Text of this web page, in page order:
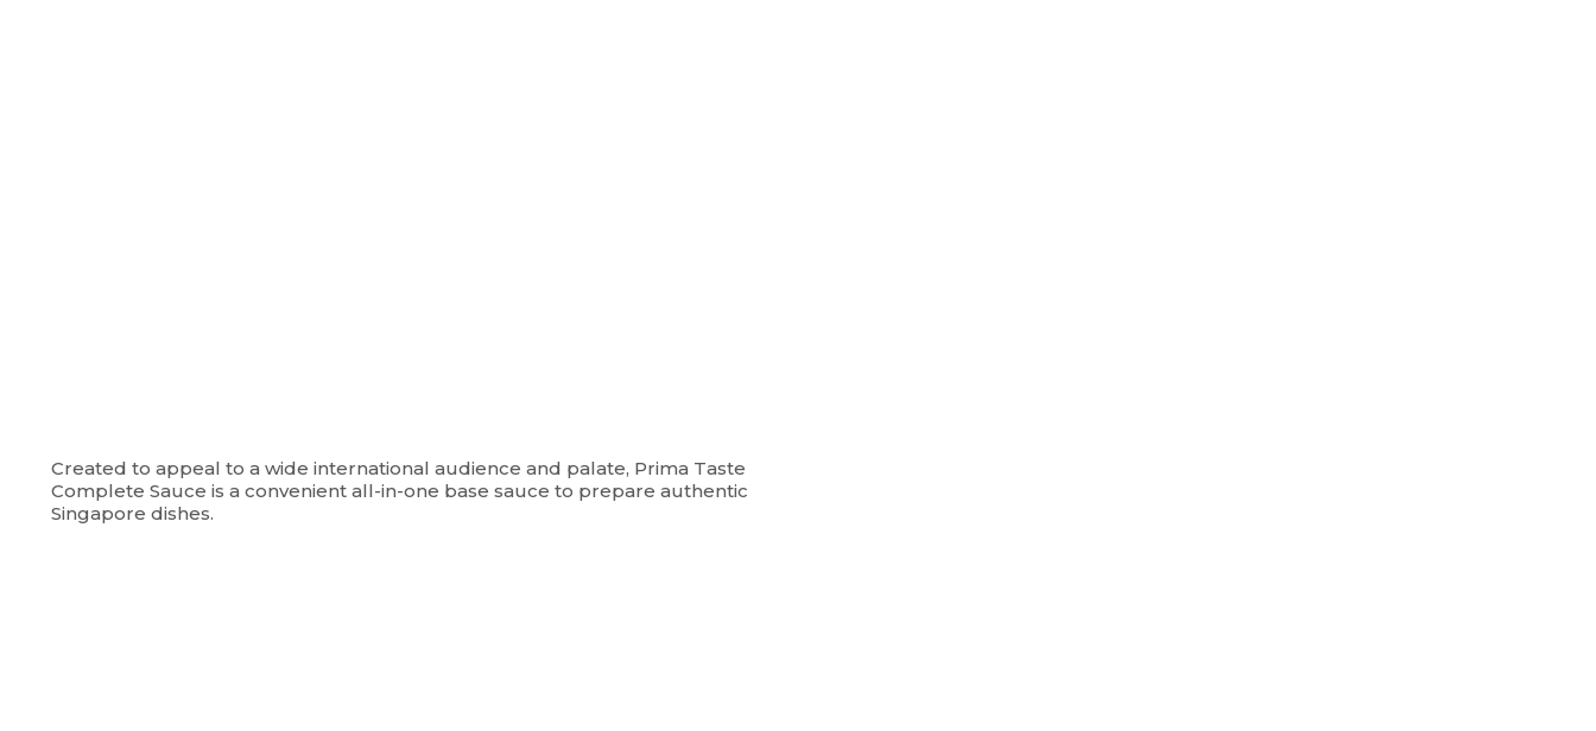
Created to appeal to a wide international audience and palate, Prima Taste
Complete Sauce is a convenient all-in-one base sauce to prepare authentic
Singapore dishes.